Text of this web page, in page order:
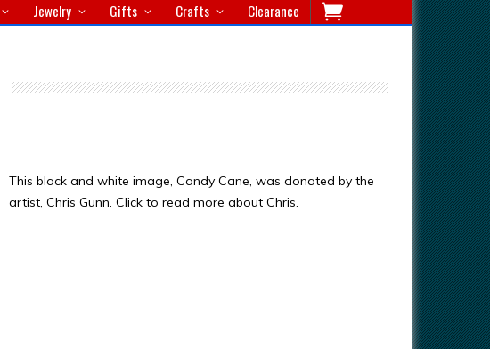
Jewelry Gifts Crafts Clearance
This black and white image, Candy Cane, was donated by the
artist, Chris Gunn. Click to read more about Chris.